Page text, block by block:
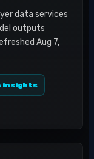
data services
outputs
Aug 7,
insights